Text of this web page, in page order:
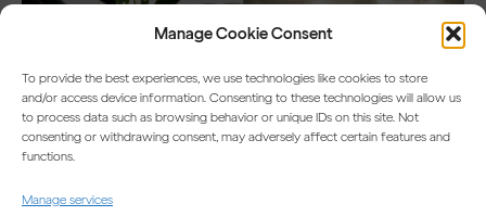
Manage Cookie Consent
To provide the best experiences, we use technologies like cookies to store
and/or access device information. Consenting to these technologies will allow us
to process data such as browsing behavior or unique IDs on this site. Not
consenting or withdrawing consent, may adversely affect certain features and
functions.
Manage services